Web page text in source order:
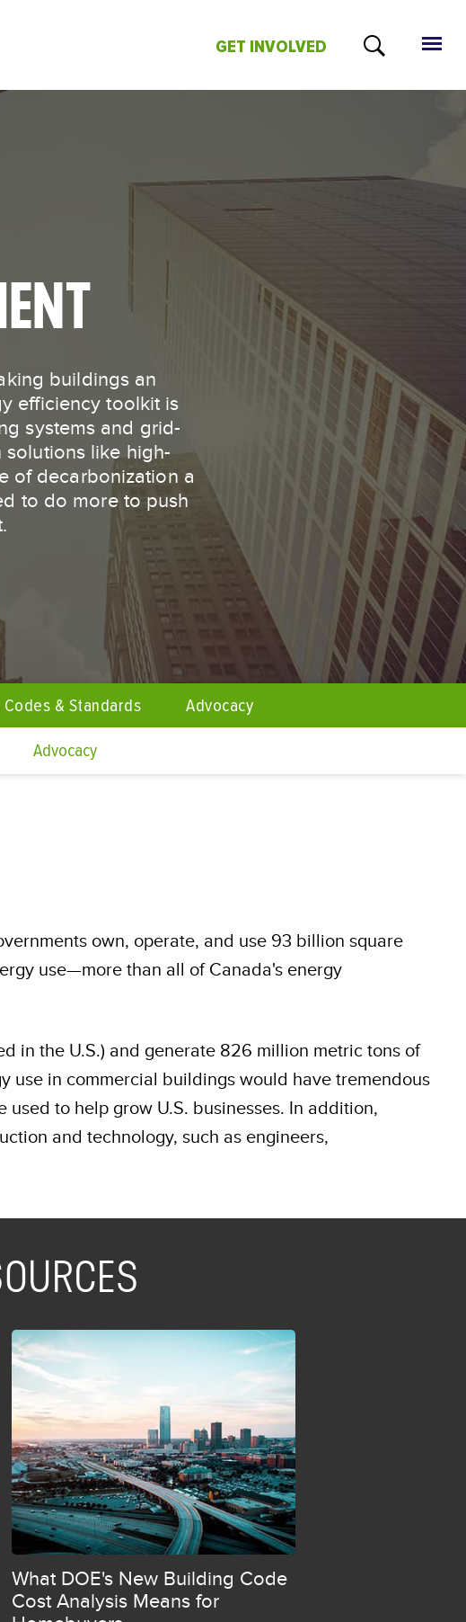
GET INVOLVED
efficiency toolkit is
systems and grid-
like high-
of decarbonization a
to do more to push
Codes & Standards Advocacy
Advocacy
own, operate, and use 93 billion square
use—more than all of Canada's energy
in the U.S.) and generate 826 million metric tons of
use in commercial buildings would have tremendous
to help grow U.S. businesses. In addition,
and technology, such as engineers,
What DOE's New Building Code
Cost Analysis Means for